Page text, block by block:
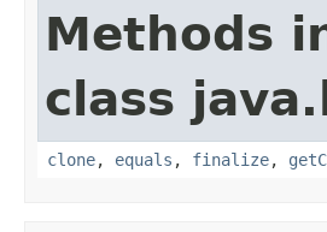
Methods
class
clone, equals , finalize,